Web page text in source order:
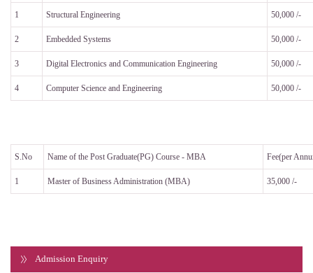
Admission Enquiry
1 Structural Engineering 50,000 /-
2 Embedded Systems 50,000 /-
3 Digital Electronics and Communication Engineering 50,000 /-
4 Computer Science and Engineering 50,000 /-
S.No Name of the Post Graduate(PG) Course - MBA Fee(per
1 Master of Business Administration (MBA) 35,000 /-